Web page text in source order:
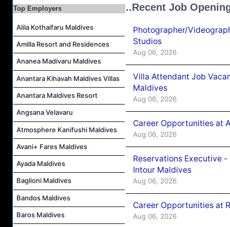
Career Opportunities at Fushifaru Maldives
Island Host Job Vacancy at Kandolhu Maldives
Top Employers
Alila Kothaifaru Maldives
Amilla Resort and Residences
Ananea Madivaru Maldives
Anantara Kihavah Maldives Villas
Anantara Maldives Resort
Angsana Velavaru
Atmosphere Kanifushi Maldives
Avani+ Fares Maldives
Ayada Maldives
Baglioni Maldives
Bandos Maldives
Baros Maldives
..Recent Job
Photographer/
Studios
Aug 06, 2026
Villa Attendant Job
Maldives
Aug 06, 2026
Career Opportunities at
Aug 06, 2026
Reservations Executive
Intour Maldives
Aug 06, 2026
Career Opportunities at
Aug 06, 2026